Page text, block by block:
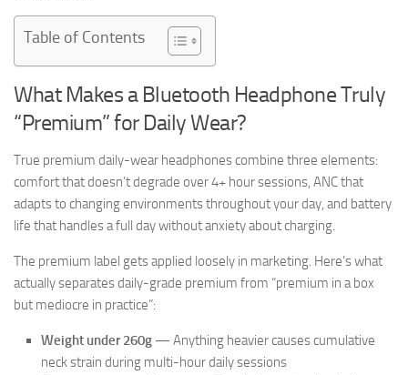
Table of Contents
What Makes a Bluetooth Headphone Truly
“Premium” for Daily Wear?
True premium daily-wear headphones combine three elements:
comfort that doesn’t degrade over 4+ hour sessions, ANC that
adapts to changing environments throughout your day, and battery
life that handles a full day without anxiety about charging.
The premium label gets applied loosely in marketing. Here’s what
actually separates daily-grade premium from “premium in a box
but mediocre in practice”:
Weight under 260g — Anything heavier causes cumulative
neck strain during multi-hour daily sessions